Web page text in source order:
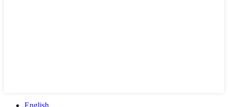
English